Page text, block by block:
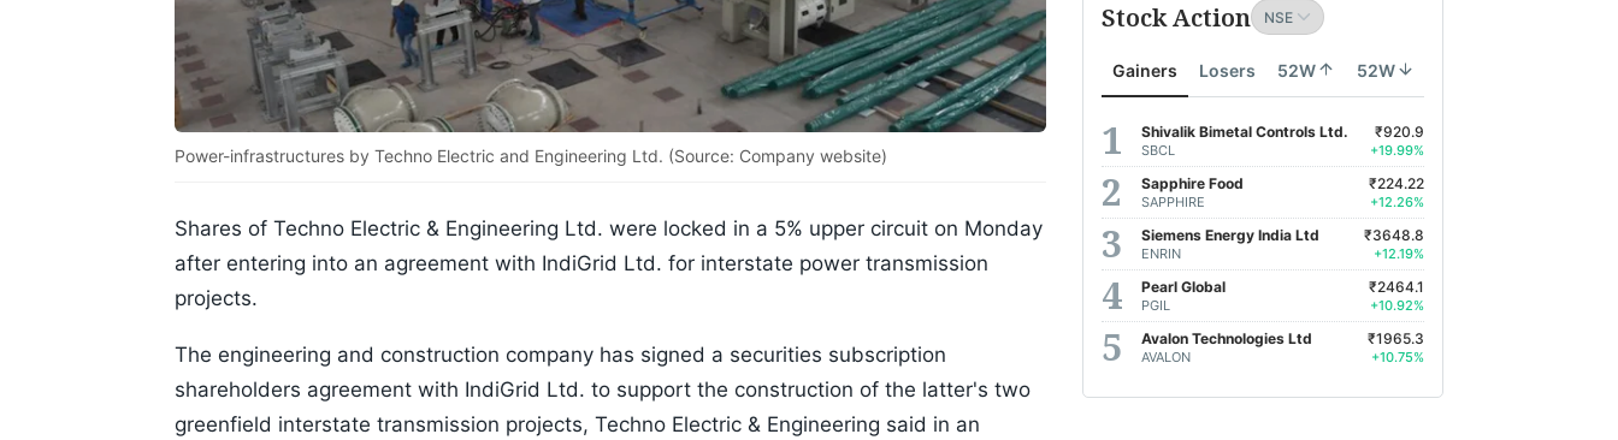
Power-infrastructures by Techno Electric and Engineering Ltd. (Source: Company website)
Shares of Techno Electric & Engineering Ltd. were locked in a 5% upper circuit on Monday
after entering into an agreement with IndiGrid Ltd. for interstate power transmission
projects.
The engineering and construction company has signed a securities subscription
shareholders agreement with IndiGrid Ltd. to support the construction of the latter's two
greenfield interstate transmission projects, Techno Electric & Engineering said in an
Stock Action
Gainers Losers 52W 52W
Shivalik Bimetal Controls Ltd.
SBCL
₹920.9
+19.99%
Sapphire Food
SAPPHIRE
₹224.22
+12.26%
Siemens Energy India Ltd
ENRIN
₹3648.8
+12.19%
Pearl Global
PGIL
₹2464.1
+10.92%
Avalon Technologies Ltd
AVALON
₹1965.3
+10.75%